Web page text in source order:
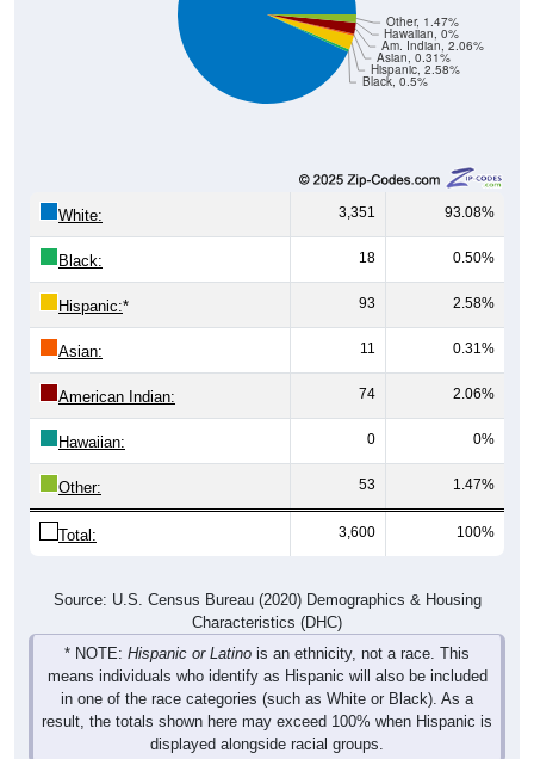
Black, 0.5%
Hispanic, 2.58%
Asian, 0.31%
Am. Indian, 2.06%
Hawaiian, 0%
Other, 1.47%
White: 3,351 93.08%
Black: 18 0.50%
Hispanic:* 93 2.58%
Asian: 11 0.31%
American Indian: 74 2.06%
Hawaiian: 0 0%
Other: 53 1.47%
Total: 3,600 100%
Source: U.S. Census Bureau (2020) Demographics & Housing
Characteristics (DHC)
* NOTE: Hispanic or Latino is an ethnicity, not a race. This
means individuals who identify as Hispanic will also be included
in one of the race categories (such as White or Black). As a
result, the totals shown here may exceed 100% when Hispanic is
displayed alongside racial groups.